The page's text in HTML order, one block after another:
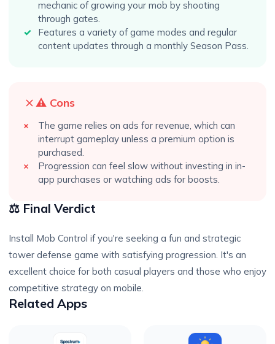
mechanic of growing your mob by shooting
through gates.
Features a variety of game modes and regular
content updates through a monthly Season Pass.
⚠️ Cons
The game relies on ads for revenue, which can
interrupt gameplay unless a premium option is
purchased.
Progression can feel slow without investing in in-
app purchases or watching ads for boosts.
⚖️ Final Verdict
Install Mob Control if you're seeking a fun and strategic
tower defense game with satisfying progression. It's an
excellent choice for both casual players and those who enjoy
competitive strategy on mobile.
Related Apps